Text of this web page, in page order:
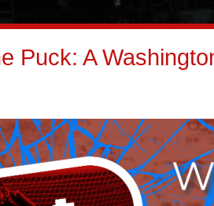
Puck: A